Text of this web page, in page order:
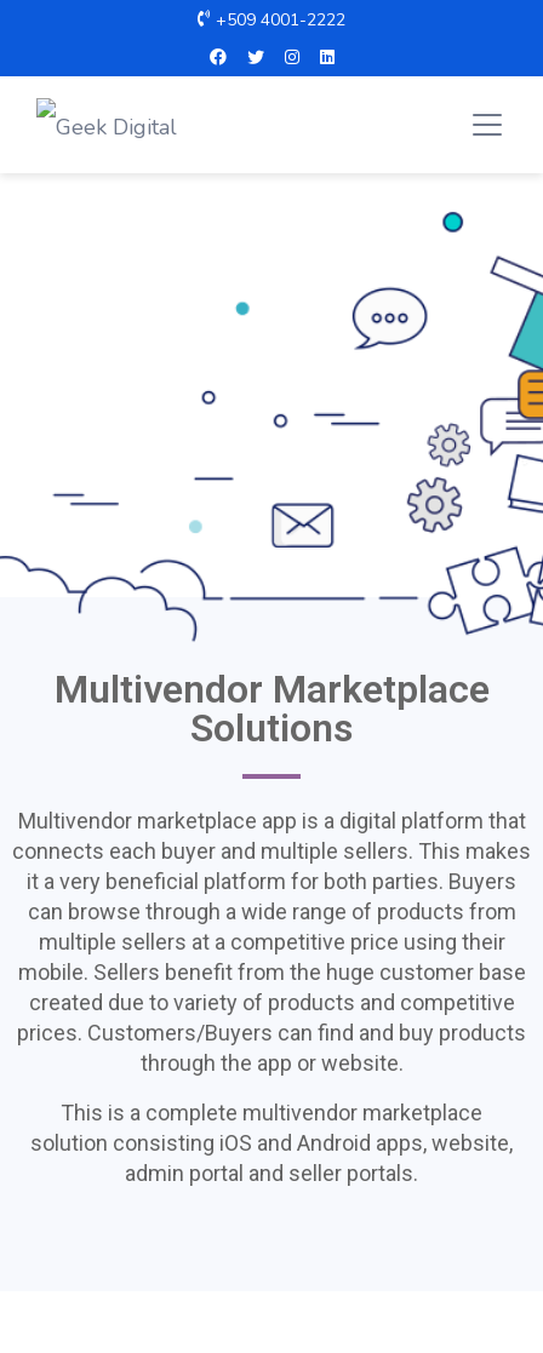
+509 4001-2222
Multivendor
Marketplace
We offer Professional
Multivendor Marketplace
Solutions' Development and
Deployment in Haïti
Multivendor Marketplace
Solutions
Multivendor marketplace app is a digital platform that
connects each buyer and multiple sellers. This makes
it a very beneficial platform for both parties. Buyers
can browse through a wide range of products from
multiple sellers at a competitive price using their
mobile. Sellers benefit from the huge customer base
created due to variety of products and competitive
prices. Customers/Buyers can find and buy products
through the app or website.
This is a complete multivendor marketplace
solution consisting iOS and Android apps, website,
admin portal and seller portals.